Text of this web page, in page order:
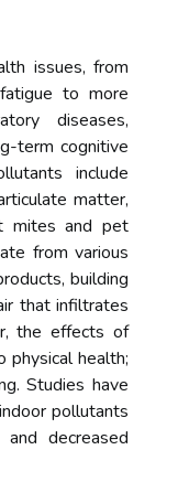
issues, from
to more
diseases,
term cognitive
include
matter,
mites and pet
from various
building
that infiltrates
the effects of
physical health;
Studies have
pollutants
decreased